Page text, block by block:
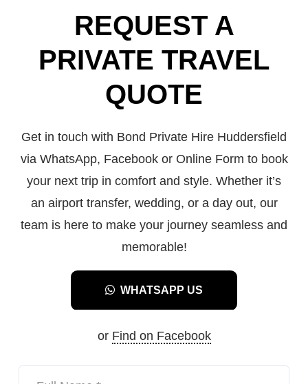
REQUEST A
PRIVATE TRAVEL
QUOTE
Get in touch with Bond Private Hire Huddersfield
via WhatsApp, Facebook or Online Form to book
your next trip in comfort and style. Whether it’s
an airport transfer, wedding, or a day out, our
team is here to make your journey seamless and
memorable!
WHATSAPP US
or Find on Facebook